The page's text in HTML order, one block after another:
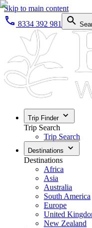
Skip to main content
8334 392 981
Trip Finder
Trip Search
Trip Search
Destinations
Destinations
Africa
Asia
Australia
South America
Europe
United
New Zealand